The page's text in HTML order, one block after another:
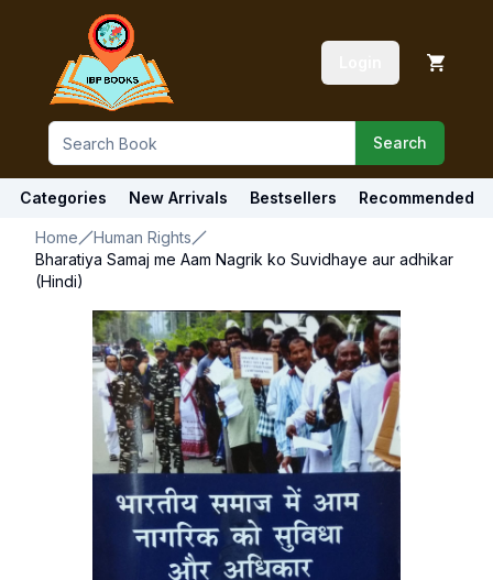
Search
Categories New Arrivals Bestsellers Recommended
Home
Human Rights
Bharatiya Samaj me Aam Nagrik ko Suvidhaye aur adhikar
(Hindi)